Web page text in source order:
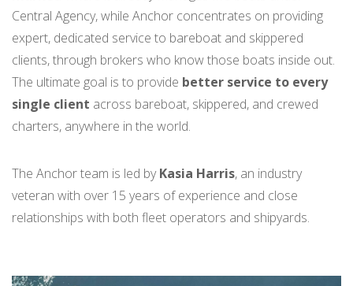
Central Agency, while Anchor concentrates on providing
expert, dedicated service to bareboat and skippered
clients, through brokers who know those boats inside out.
The ultimate goal is to provide better service to every
single client across bareboat, skippered, and crewed
charters, anywhere in the world.
The Anchor team is led byKasia Harris, an industry
veteran with over 15 years of experience and close
relationships with both fleet operators and shipyards.